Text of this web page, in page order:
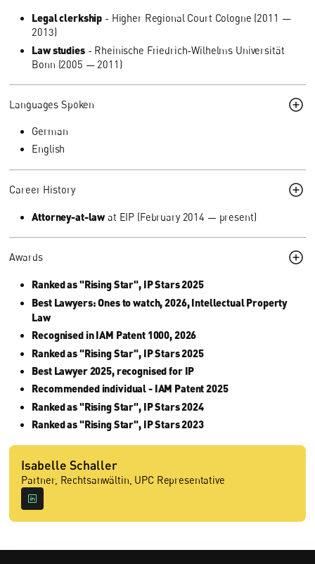
Legal clerkship - Higher Regional Court Cologne (2011 —
2013)
Law studies- Rheinische Friedrich-Wilhelms Universität
Bonn (2005 — 2011)
Languages Spoken
German
English
Career History
Attorney-at-lawat EIP (February 2014 — present)
Awards
Ranked as "Rising Star", IP Stars 2025
Best Lawyers: Ones to watch, 2026, Intellectual Property
Law
Recognised in IAM Patent 1000, 2026
Ranked as "Rising Star", IP Stars 2025
Best Lawyer 2025, recognised for IP
Recommended individual - IAM Patent 2025
Ranked as "Rising Star", IP Stars 2024
Ranked as "Rising Star", IP Stars 2023
Isabelle Schaller
Partner, Rechtsanwältin, UPC Representative